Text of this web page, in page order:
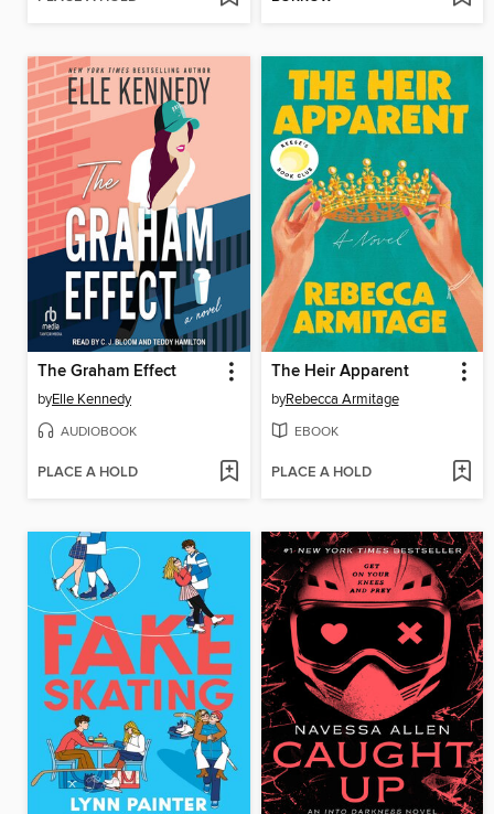
The Graham Effect
byElle Kennedy
AUDIOBOOK
PLACE A HOLD
The Heir Apparent
byRebecca Armitage
EBOOK
PLACE A HOLD